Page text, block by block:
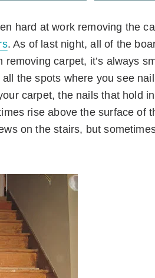
hard at work removing the
. As of last night, all of the
removing carpet, it’s always
the spots where you see
carpet, the nails that hold
rise above the surface of
on the stairs, but